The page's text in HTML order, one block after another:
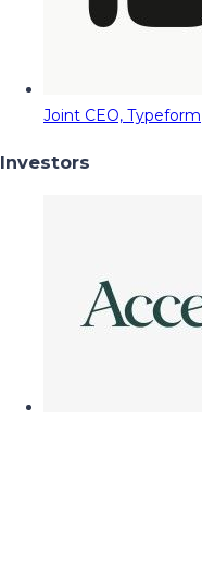
Joint CEO, Typeform
Investors